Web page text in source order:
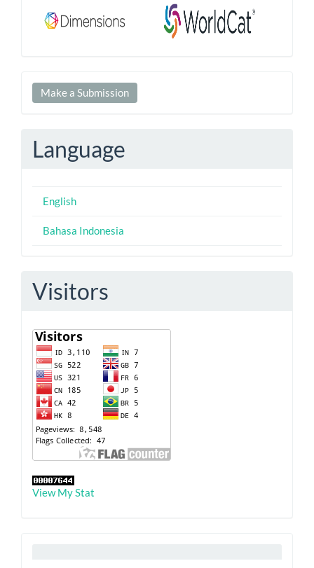
Make
Make a Submission
Language
English
Bahasa Indonesia
Visitors
View My Stat